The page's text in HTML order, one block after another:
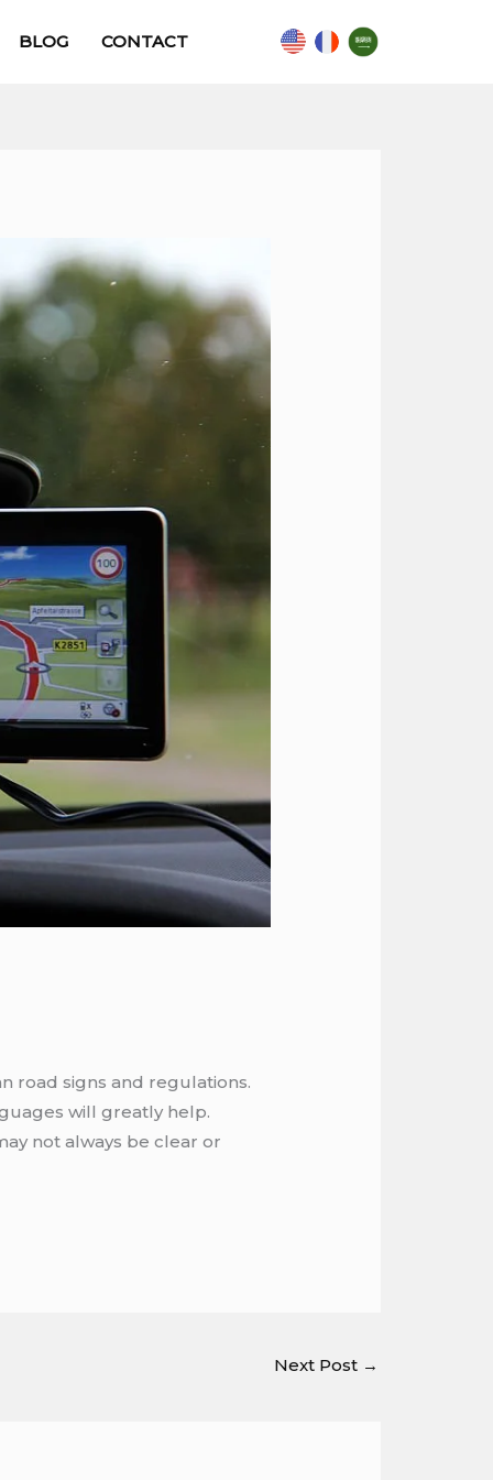
BLOG CONTACT
road signs and regulations.
will greatly help.
not always be clear or
Next Post →